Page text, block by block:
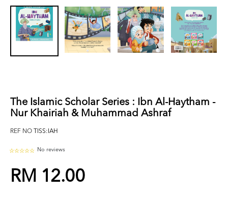
The Islamic Scholar Series : Ibn Al-Haytham -
Nur Khairiah & Muhammad Ashraf
REF NO TISS:IAH
No reviews
RM 12.00